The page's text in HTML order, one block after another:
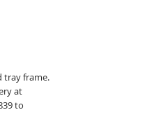
tray frame.
at
to